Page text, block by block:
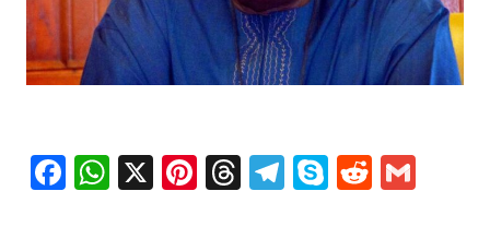
Facebook
WhatsApp
X Pinterest
Threads
Telegram
SkypeReddit